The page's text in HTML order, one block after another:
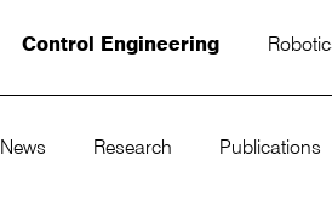
Control Engineering
News Research Publications